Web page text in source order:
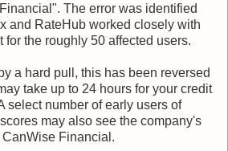
The error was identified
and RateHub worked closely with
for the roughly 50 affected users.
a hard pull, this has been reversed
take up to 24 hours for your credit
select number of early users of
may also see the company's
Financial.